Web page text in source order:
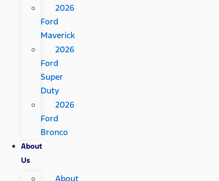
2026
Ford
Maverick
2026
Ford
Super
Duty
2026
Ford
Bronco
About
Us
About